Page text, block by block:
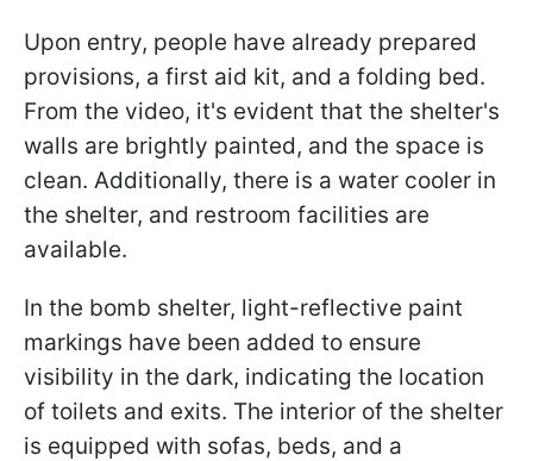
Upon entry, people have already prepared
provisions, a first aid kit, and a folding bed.
From the video, it's evident that the shelter's
walls are brightly painted, and the space is
clean. Additionally, there is a water cooler in
the shelter, and restroom facilities are
available.
In the bomb shelter, light-reflective paint
markings have been added to ensure
visibility in the dark, indicating the location
of toilets and exits. The interior of the shelter
is equipped with sofas, beds, and a